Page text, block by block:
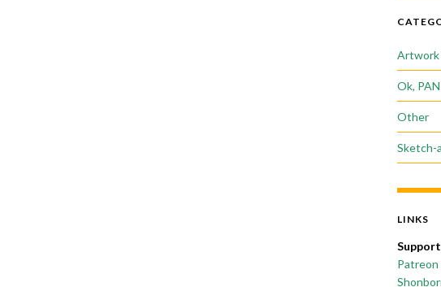
Artwork
Ok,
Other
Sketch-
LINKS
Patreon